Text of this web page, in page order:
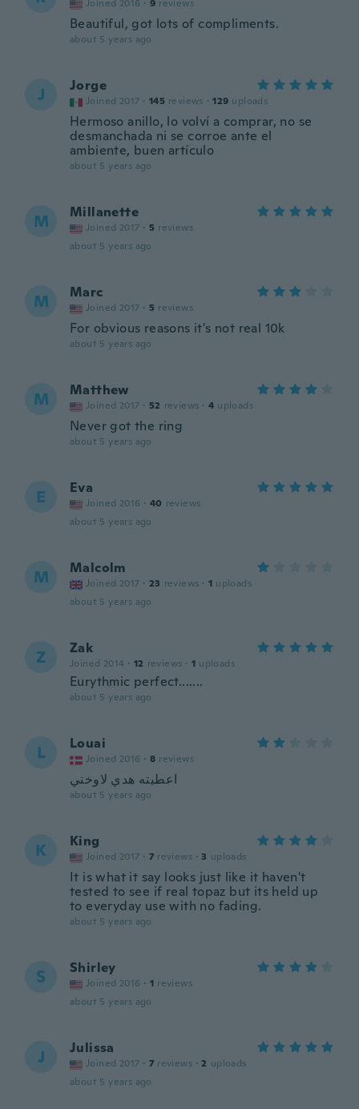
Joined 2016 · 9 reviews
Beautiful, got lots of compliments.
about 5 years ago
J Jorge
Joined 2017 · 145 reviews · 129 uploads
Hermoso anillo, lo volví a comprar, no se
desmanchada ni se corroe ante el
ambiente, buen artículo
about 5 years ago
M Millanette
Joined 2017 · 5 reviews
about 5 years ago
M Marc
Joined 2017 · 5 reviews
For obvious reasons it's not real 10k
about 5 years ago
M Matthew
Joined 2017 · 52 reviews · 4 uploads
Never got the ring
about 5 years ago
E Eva
Joined 2016 · 40 reviews
about 5 years ago
M Malcolm
Joined 2017 · 23 reviews · 1 uploads
about 5 years ago
Z Zak
Joined 2014 · 12 reviews · 1 uploads
Eurythmic perfect.......
about 5 years ago
L Louai
Joined 2016 · 8 reviews
اعطيته هدي لاوختي
about 5 years ago
K King
Joined 2017 · 7 reviews · 3 uploads
It is what it say looks just like it haven't
tested to see if real topaz but its held up
to everyday use with no fading.
about 5 years ago
S Shirley
Joined 2016 · 1 reviews
about 5 years ago
J Julissa
Joined 2017 · 7 reviews · 2 uploads
about 5 years ago